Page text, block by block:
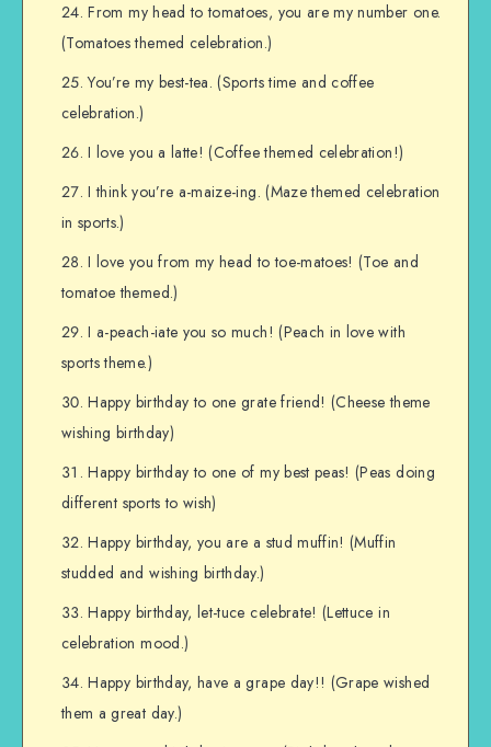
From my head to tomatoes, you are my number one.
(Tomatoes themed celebration.)
You’re my best-tea. (Sports time and coffee
celebration.)
I love you a latte! (Coffee themed celebration!)
I think you’re a-maize-ing. (Maze themed celebration
in sports.)
I love you from my head to toe-matoes! (Toe and
tomatoe themed.)
I a-peach-iate you so much! (Peach in love with
sports theme.)
Happy birthday to one grate friend! (Cheese theme
wishing birthday)
Happy birthday to one of my best peas! (Peas doing
different sports to wish)
Happy birthday, you are a stud muffin! (Muffin
studded and wishing birthday.)
Happy birthday, let-tuce celebrate! (Lettuce in
celebration mood.)
Happy birthday, have a grape day!! (Grape wished
them a great day.)